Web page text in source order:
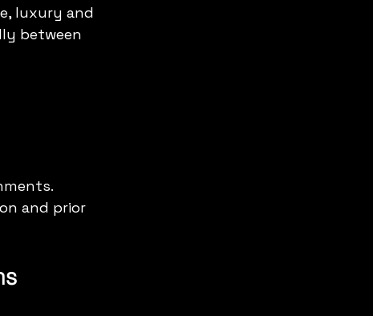
luxury and
between
and prior